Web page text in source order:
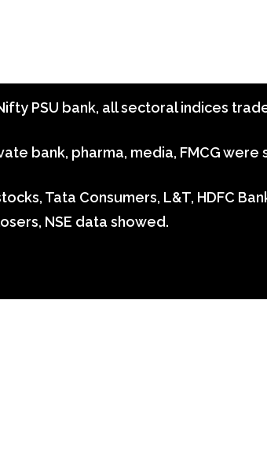
PSU bank, all sectoral indices
bank, pharma, media, FMCG
Tata Consumers, L&T, HDFC
NSE data showed.